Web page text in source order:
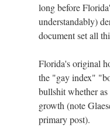
long before
understandably)
document set all
Florida's original
the "gay index"
bullshit whether
growth (note
primary post).